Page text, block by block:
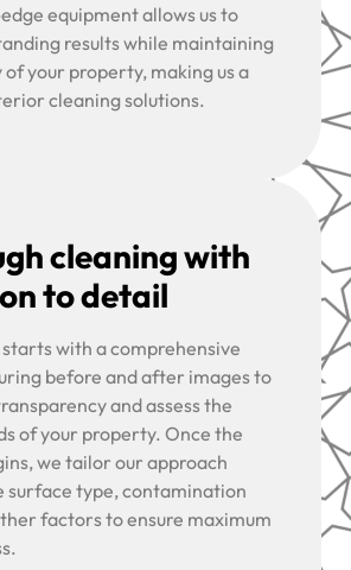
equipment allows us to
results while maintaining
your property, making us a
cleaning solutions.
cleaning with
to detail
with a comprehensive
before and after images to
and assess the
of your property. Once the
we tailor our approach
surface type, contamination
factors to ensure maximum